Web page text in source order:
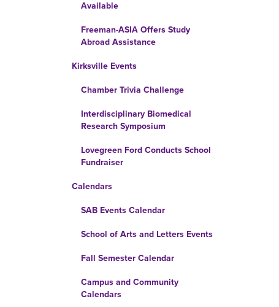
Available
Freeman-ASIA Offers Study
Abroad Assistance
Kirksville Events
Chamber Trivia Challenge
Interdisciplinary Biomedical
Research Symposium
Lovegreen Ford Conducts School
Fundraiser
Calendars
SAB Events Calendar
School of Arts and Letters Events
Fall Semester Calendar
Campus and Community
Calendars